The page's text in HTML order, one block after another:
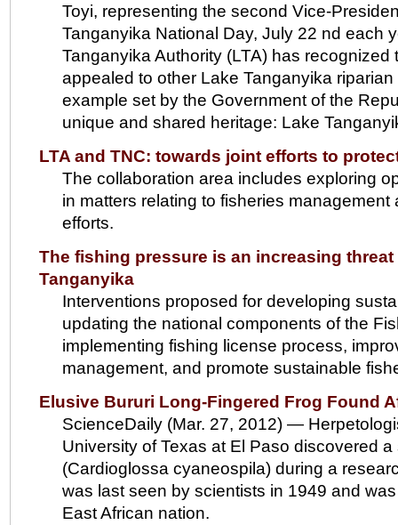
Toyi, representing the second Vice-
Tanganyika National Day, July 22 nd each
Tanganyika Authority (LTA) has
appealed to other Lake Tanganyika
example set by the Government of the
unique and shared heritage: Lake
LTA and TNC: towards joint efforts to
The collaboration area includes exploring
in matters relating to fisheries
efforts.
The fishing pressure is an increasing
Tanganyika
Interventions proposed for developing
updating the national components of the
implementing fishing license process,
management, and promote sustainable
Elusive Bururi Long-Fingered Frog Found
ScienceDaily (Mar. 27, 2012) —
University of Texas at El Paso discovered
(Cardioglossa cyaneospila) during a
was last seen by scientists in 1949 and
East African nation.